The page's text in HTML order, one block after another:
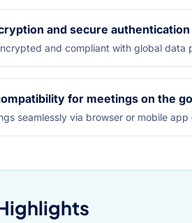
and secure authentication
and compliant with global data
for meetings on the go
seamlessly via browser or mobile